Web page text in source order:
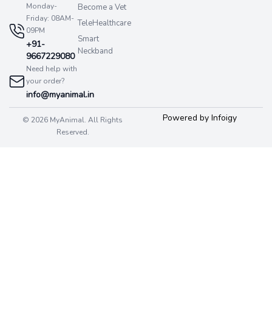
Monday-
Friday: 08AM-
09PM
+91-
9667229080
Need help with
your order?
info@myanimal.in
Become a Vet
TeleHealthcare
Smart
Neckband
© 2026 MyAnimal. All Rights
Reserved.
Powered by Infoigy